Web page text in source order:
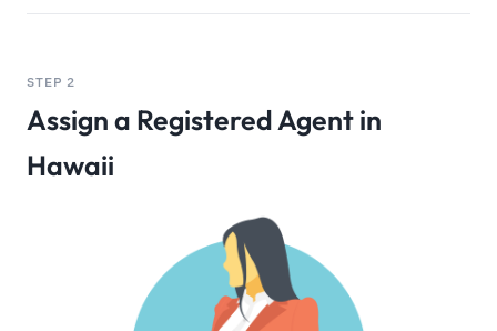
STEP 2
Assign a Registered Agent in
Hawaii